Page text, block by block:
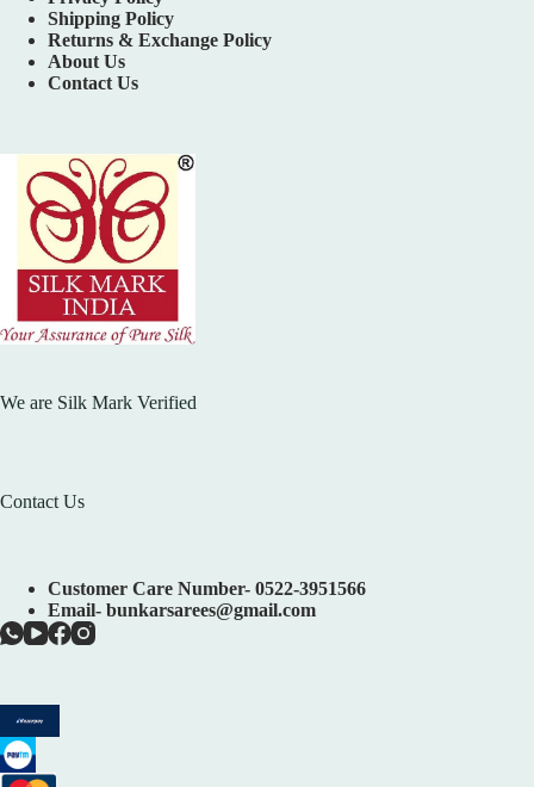
Shipping Policy
Returns & Exchange Policy
About Us
Contact Us
We are Silk Mark Verified
Contact Us
Customer Care Number- 0522-3951566
Email- bunkarsarees@gmail.com